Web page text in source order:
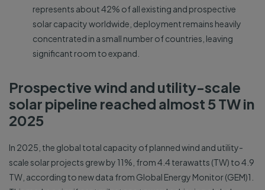
represents about 42% of all existing and prospective
solar capacity worldwide, deployment remains heavily
concentrated in a small number of countries, leaving
significant room to expand.
Prospective wind and utility-scale
solar pipeline reached almost 5 TW in
2025
In 2025, the global total capacity of planned wind and utility-
scale solar projects grew by 11%, from 4.4 terawatts (TW) to 4.9
TW, according to new data from Global Energy Monitor (GEM)1.